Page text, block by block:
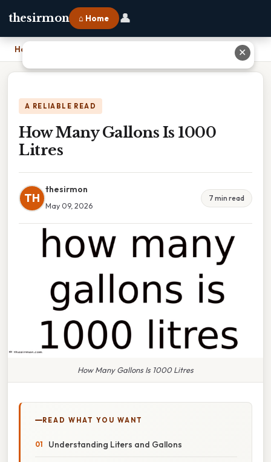
thesirmon ⌂ Home 👤
Home
A RELIABLE READ
How Many Gallons Is 1000
Litres
TH
thesirmon
May 09, 2026
7 min read
How Many Gallons Is 1000 Litres
READ WHAT YOU WANT
Understanding Liters and Gallons
✕